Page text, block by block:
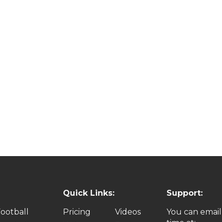
Quick Links:
Pricing
Videos
Support:
You can